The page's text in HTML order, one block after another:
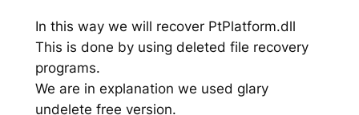
In this way we will recover PtPlatform.dll
This is done by using deleted file recovery
programs.
We are in explanation we used glary
undelete free version.